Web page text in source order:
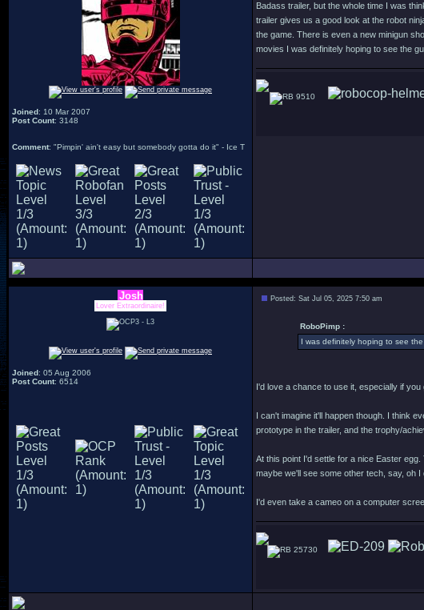
Joined: 10 Mar 2007
Post Count: 3148
Comment: "Pimpin' ain't easy but somebody gotta do it" - Ice T
Badass trailer, but the whole time I was
trailer gives us a good look at the robot
the game. There is even a new minigun
movies I was definitely hoping to see the
9510
Josh
Lover Extraordinaire!
Joined: 05 Aug 2006
Post Count: 6514
Posted: Sat Jul 05, 2025 7:50 am
RoboPimp :
I was definitely hoping to see
I'd love a chance to use it, especially if
I can't imagine it'll happen though. I think
prototype in the trailer, and the trophy/
At this point I'd settle for a nice Easter
maybe we'll see some other tech, say, oh
I'd even take a cameo on a computer
25730